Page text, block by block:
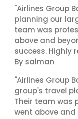
"Airlines Group
planning our
team was
above and
success. Highly
By salman
"Airlines Group
group's travel
Their team was
went above